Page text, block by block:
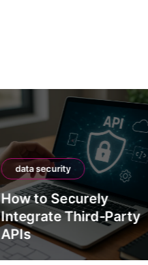
data security
How to Securely
Integrate Third-Party
APIs